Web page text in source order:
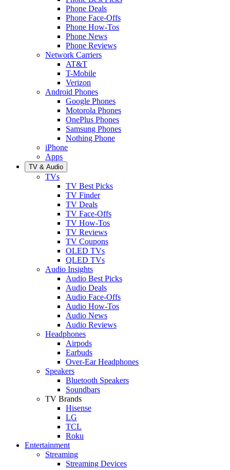
Phone Deals
Phone Face-Offs
Phone How-Tos
Phone News
Phone Reviews
Network Carriers
AT&T
T-Mobile
Verizon
Android Phones
Google Phones
Motorola Phones
OnePlus Phones
Samsung Phones
Nothing Phone
iPhone
Apps
TV & Audio
TVs
TV Best Picks
TV Finder
TV Deals
TV Face-Offs
TV How-Tos
TV Reviews
TV Coupons
OLED TVs
QLED TVs
Audio Insights
Audio Best Picks
Audio Deals
Audio Face-Offs
Audio How-Tos
Audio News
Audio Reviews
Headphones
Airpods
Earbuds
Over-Ear Headphones
Speakers
Bluetooth Speakers
Soundbars
TV Brands
Hisense
LG
TCL
Roku
Entertainment
Streaming
Streaming Devices